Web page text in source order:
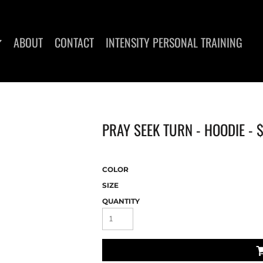
ABOUT CONTACT INTENSITY PERSONAL TRAINING
PRAY SEEK TURN - HOODIE -
COLOR
SIZE
QUANTITY
WOMEN'S T-SHIRTS